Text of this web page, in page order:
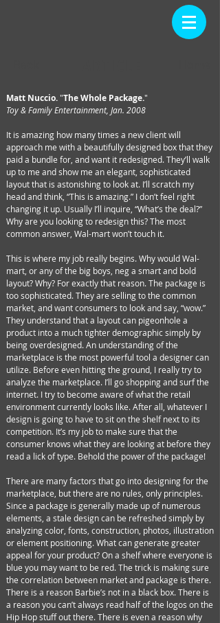
Matt Nuccio."The Whole Package."
Toy & Family Entertainment, Jan. 2008
It is amazing how many times a new client will
approach me with a beautifully designed box that they
paid a bundle for, and want it redesigned. They’ll walk
up to me and show me an elegant, sophisticated
layout that is astonishing to look at. I’ll scratch my
head and think, “This is amazing.” I don’t feel right
changing it up. Usually I’ll inquire, “What’s the deal?”
Why are you looking to redesign this? The most
common answer, Wal-mart won’t touch it.
This is where my job really begins. Why would Wal-
mart, or any of the big boys, neg a smart and bold
layout? Why? For exactly that reason. The package is
too sophisticated. They are selling to the common
market, and want consumers to look and say, “wow.”
They understand that a layout can pigeonhole a
product into a much tighter demographic simply by
being overdesigned. An understanding of the
marketplace is the most powerful tool a designer can
utilize. Before even hitting the ground, I really try to
analyze the marketplace. I’ll go shopping and surf the
internet. I try to become aware of what the retail
environment currently looks like. After all, whatever I
design is going to have to sit on the shelf next to its
competition. It’s my job to make sure that the
consumer knows what they are looking at before they
read a lick of type. Behold the power of the package!
There are many factors that go into designing for the
marketplace, but there are no rules, only principles.
Since a package is generally made up of numerous
elements, a stale design can be refreshed simply by
analyzing color, fonts, construction, photos, illustration
or element positioning. What can generate greater
appeal for your product? On a shelf where everyone is
blue you may want to be red. The trick is making sure
the correlation between market and package is there.
There is a reason Barbie’s not in a black box. There is
a reason you can’t always read half of the logos on the
Hip Hop stuff out there. There is even a reason why